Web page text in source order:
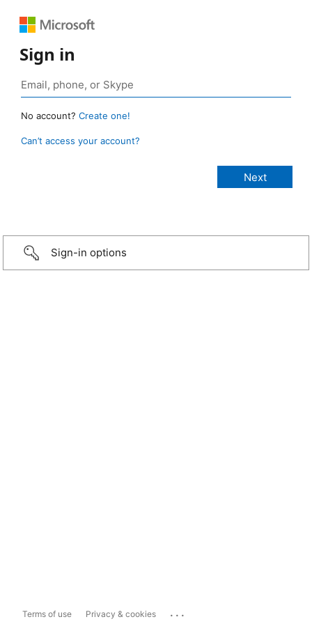
Sign in
No account? Create one!
Can’t access your account?
Sign-in options
Terms of use Privacy & cookies ...